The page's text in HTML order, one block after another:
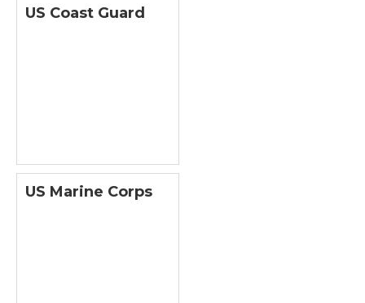
US Coast Guard
US Marine Corps